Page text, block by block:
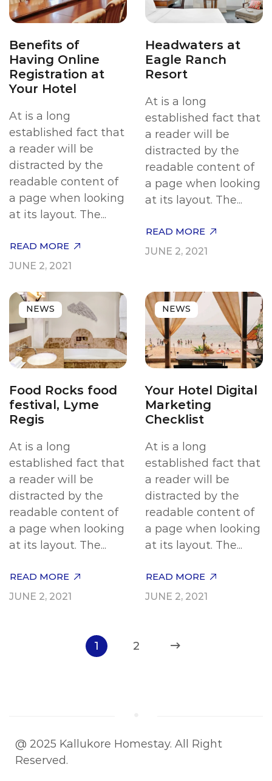
Benefits of
Having Online
Registration at
Your Hotel
At is a long
established fact that
a reader will be
distracted by the
readable content of
a page when looking
at its layout. The...
READ MORE
JUNE 2, 2021
Headwaters at
Eagle Ranch
Resort
At is a long
established fact that
a reader will be
distracted by the
readable content of
a page when looking
at its layout. The...
READ MORE
JUNE 2, 2021
NEWS
Food Rocks food
festival, Lyme
Regis
At is a long
established fact that
a reader will be
distracted by the
readable content of
a page when looking
at its layout. The...
READ MORE
JUNE 2, 2021
NEWS
Your Hotel Digital
Marketing
Checklist
At is a long
established fact that
a reader will be
distracted by the
readable content of
a page when looking
at its layout. The...
READ MORE
JUNE 2, 2021
1 2
@ 2025 Kallukore Homestay. All Right
Reserved.